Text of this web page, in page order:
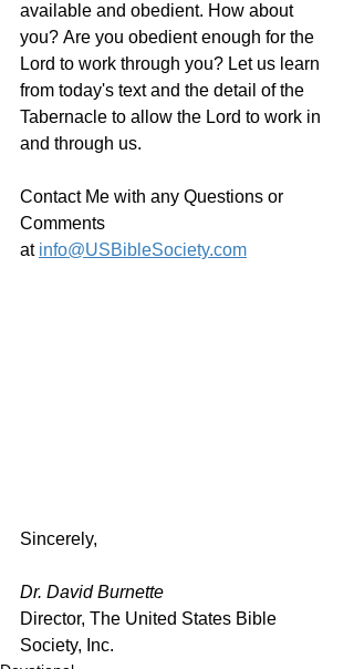
available and obedient. How about
you? Are you obedient enough for the
Lord to work through you? Let us learn
from today's text and the detail of the
Tabernacle to allow the Lord to work in
and through us.
Contact Me with any Questions or
Comments
at info@USBibleSociety.com
Sincerely,
Dr. David Burnette
Director, The United States Bible
Society, Inc.